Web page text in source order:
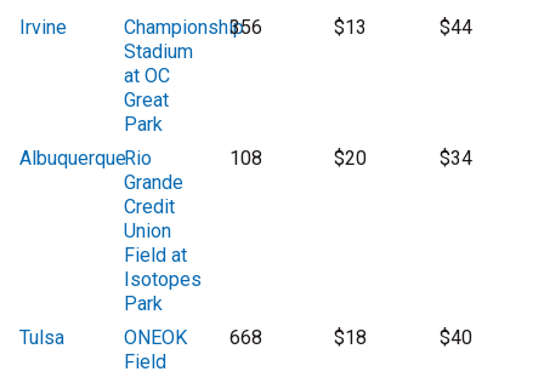
Irvine
Championship
Stadium
at OC
Great
Park
356 $13 $44
AlbuquerqueRio
Grande
Credit
Union
Field at
Isotopes
Park
108 $20 $34
Tulsa
ONEOK
Field
668 $18 $40